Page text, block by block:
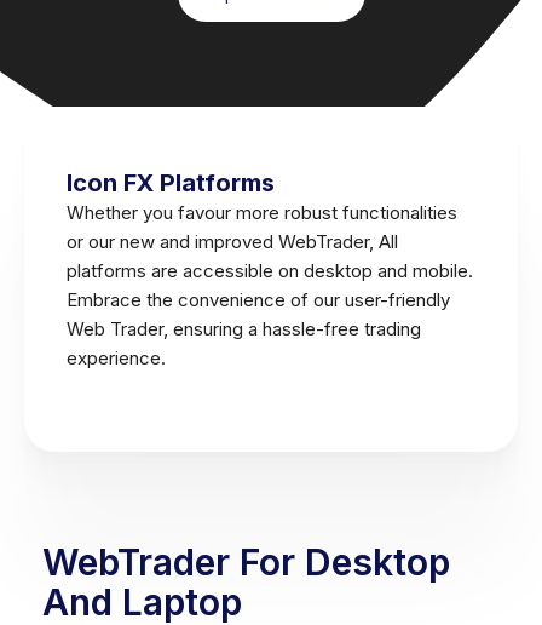
Icon FX Platforms
Whether you favour more robust functionalities
or our new and improved WebTrader, All
platforms are accessible on desktop and mobile.
Embrace the convenience of our user-friendly
Web Trader, ensuring a hassle-free trading
experience.
WebTrader For Desktop
And Laptop